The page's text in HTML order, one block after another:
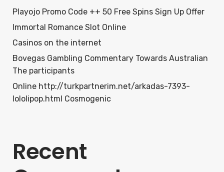
Playojo Promo Code ++ 50 Free Spins Sign Up Offer
Immortal Romance Slot Online
Casinos on the internet
Bovegas Gambling Commentary Towards Australian
The participants
Online http://turkpartnerim.net/arkadas-7393-
lololipop.html Cosmogenic
Recent